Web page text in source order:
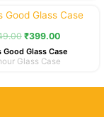
Original
price
was:
₹399.00
Current
price
is:
Good Glass Case
Glass Case